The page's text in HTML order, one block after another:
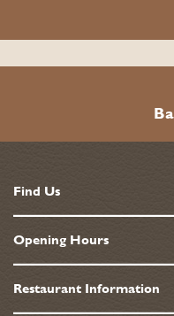
Find Us
10 - 13
Opening Hours
Restaurant Information